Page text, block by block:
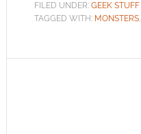
FILED UNDER: GEEK STUFF
TAGGED WITH: MONSTERS,